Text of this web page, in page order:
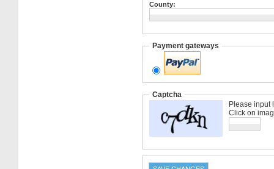
County:
Payment gateways
Captcha
Please input
Click on